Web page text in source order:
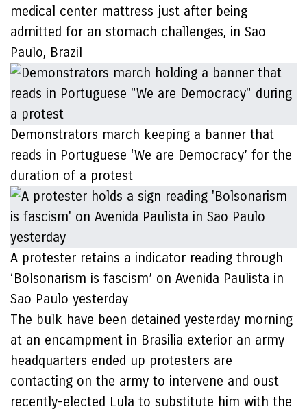
medical center mattress just after being
admitted for an stomach challenges, in Sao
Paulo, Brazil
Demonstrators march keeping a banner that
reads in Portuguese ‘We are Democracy’ for the
duration of a protest
A protester retains a indicator reading through
‘Bolsonarism is fascism’ on Avenida Paulista in
Sao Paulo yesterday
The bulk have been detained yesterday morning
at an encampment in Brasilia exterior an army
headquarters ended up protesters are
contacting on the army to intervene and oust
recently-elected Lula to substitute him with the